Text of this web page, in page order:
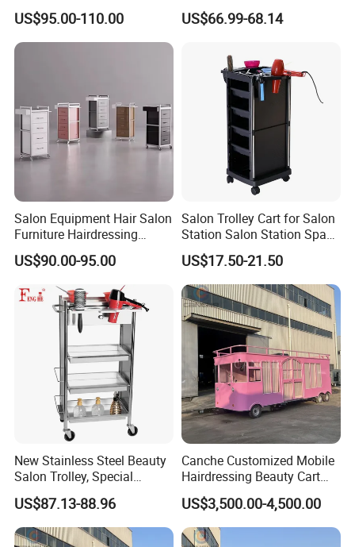
Rack for Beauty Salon
Display Cabinet
US$95.00-110.00
Drawers
US$66.99-68.14
Salon Equipment Hair Salon
Furniture Hairdressing
Trolley
US$90.00-95.00
Salon Trolley Cart for Salon
Station Salon Station Space
Saving Salon Trolley Beauty
Salon Hair Rolling Trolley
Cart with 4 Drawers
US$17.50-21.50
New Stainless Steel Beauty
Salon Trolley, Special
Ironing and Dyeing Trolley
for Hair Salon
US$87.13-88.96
Canche Customized Mobile
Hairdressing Beauty Cart
Street 7m Long Camping
Trailer
US$3,500.00-4,500.00